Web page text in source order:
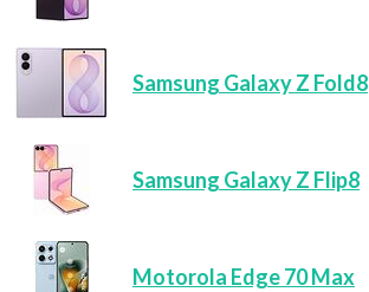
Samsung Galaxy Z Fold8
Samsung Galaxy Z Flip8
Motorola Edge 70 Max